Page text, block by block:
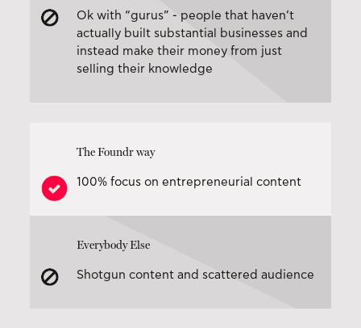
Ok with “gurus” - people that haven’t
actually built substantial businesses and
instead make their money from just
selling their knowledge
The Foundr way
100% focus on entrepreneurial content
Everybody Else
Shotgun content and scattered audience